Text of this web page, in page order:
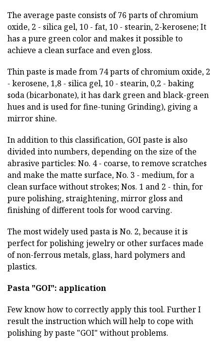
The average paste consists of 76 parts of chromium
oxide, 2 - silica gel, 10 - fat, 10 - stearin, 2-kerosene; It
has a pure green color and makes it possible to
achieve a clean surface and even gloss.
Thin paste is made from 74 parts of chromium oxide, 2
- kerosene, 1,8 - silica gel, 10 - stearin, 0,2 - baking
soda (bicarbonate), it has dark green and black-green
hues and is used for fine-tuning Grinding), giving a
mirror shine.
In addition to this classification, GOI paste is also
divided into numbers, depending on the size of the
abrasive particles: No. 4 - coarse, to remove scratches
and make the matte surface, No. 3 - medium, for a
clean surface without strokes; Nos. 1 and 2 - thin, for
pure polishing, straightening, mirror gloss and
finishing of different tools for wood carving.
The most widely used pasta is No. 2, because it is
perfect for polishing jewelry or other surfaces made
of non-ferrous metals, glass, hard polymers and
plastics.
Pasta "GOI": application
Few know how to correctly apply this tool. Further I
result the instruction which will help to cope with
polishing by paste "GOI" without problems.